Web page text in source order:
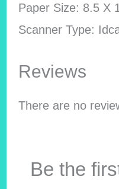
Paper Size: 8.5 X
Scanner Type:
Reviews
There are no
Be the